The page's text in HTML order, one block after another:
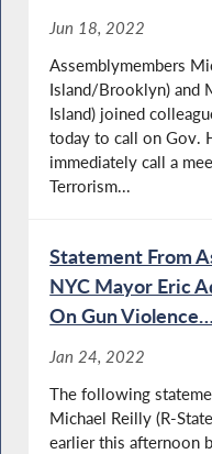
Jun 18, 2022
Assemblymembers
Island/Brooklyn) and
Island) joined
today to call on Gov.
immediately call a
Terrorism...
Statement From
NYC Mayor Eric
On Gun Violence…
Jan 24, 2022
The following
Michael Reilly (R-
earlier this afternoon